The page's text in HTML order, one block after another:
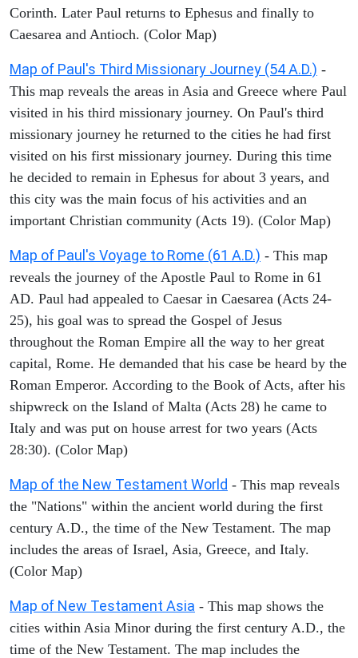
Corinth. Later Paul returns to Ephesus and finally to
Caesarea and Antioch. (Color Map)
Map of Paul's Third Missionary Journey (54 A.D.) -
This map reveals the areas in Asia and Greece where Paul
visited in his third missionary journey. On Paul's third
missionary journey he returned to the cities he had first
visited on his first missionary journey. During this time
he decided to remain in Ephesus for about 3 years, and
this city was the main focus of his activities and an
important Christian community (Acts 19). (Color Map)
Map of Paul's Voyage to Rome (61 A.D.) - This map
reveals the journey of the Apostle Paul to Rome in 61
AD. Paul had appealed to Caesar in Caesarea (Acts 24-
25), his goal was to spread the Gospel of Jesus
throughout the Roman Empire all the way to her great
capital, Rome. He demanded that his case be heard by the
Roman Emperor. According to the Book of Acts, after his
shipwreck on the Island of Malta (Acts 28) he came to
Italy and was put on house arrest for two years (Acts
28:30). (Color Map)
Map of the New Testament World - This map reveals
the "Nations" within the ancient world during the first
century A.D., the time of the New Testament. The map
includes the areas of Israel, Asia, Greece, and Italy.
(Color Map)
Map of New Testament Asia - This map shows the
cities within Asia Minor during the first century A.D., the
time of the New Testament. The map includes the